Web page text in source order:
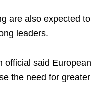
are also expected to
leaders.
official said European
the need for greater